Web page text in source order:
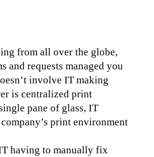
from all over the globe,
and requests managed you
involve IT making
is centralized print
pane of glass, IT
print environment
having to manually fix